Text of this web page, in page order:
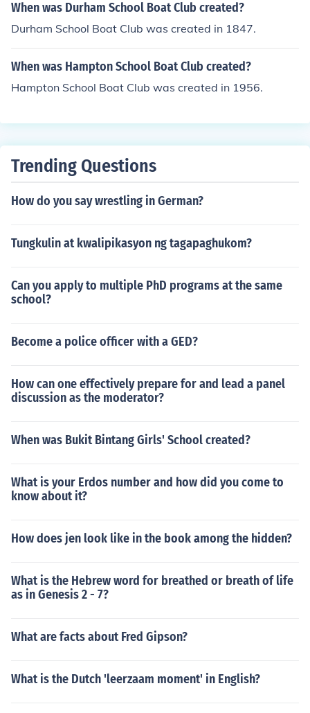
When was Durham School Boat Club created?
Durham School Boat Club was created in 1847.
When was Hampton School Boat Club created?
Hampton School Boat Club was created in 1956.
Trending Questions
How do you say wrestling in German?
Tungkulin at kwalipikasyon ng tagapaghukom?
Can you apply to multiple PhD programs at the same
school?
Become a police officer with a GED?
How can one effectively prepare for and lead a panel
discussion as the moderator?
When was Bukit Bintang Girls' School created?
What is your Erdos number and how did you come to
know about it?
How does jen look like in the book among the hidden?
What is the Hebrew word for breathed or breath of life
as in Genesis 2 - 7?
What are facts about Fred Gipson?
What is the Dutch 'leerzaam moment' in English?